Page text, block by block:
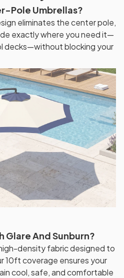
Pole Umbrellas?
eliminates the center pole,
exactly where you need it—
decks—without blocking your
Glare And Sunburn?
density fabric designed to
10ft coverage ensures your
cool, safe, and comfortable